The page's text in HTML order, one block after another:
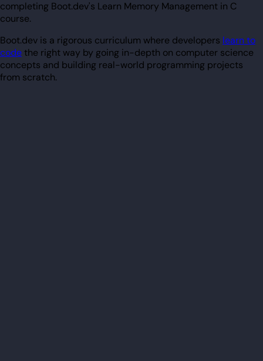
completing Boot.dev's Learn Memory Management in C
course.
Boot.dev is a rigorous curriculum where developers learn to
codethe right way by going in-depth on computer science
concepts and building real-world programming projects
from scratch.